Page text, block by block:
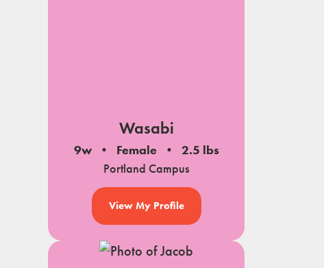
Wasabi
9w Female
2.5 lbs
Portland Campus
View My Profile